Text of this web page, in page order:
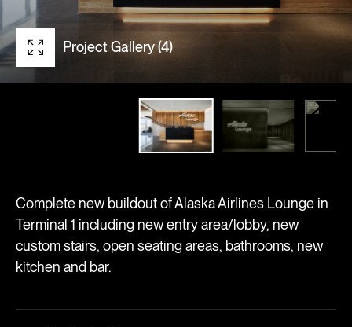
Project Gallery (4)
Complete new buildout of Alaska Airlines Lounge in
Terminal 1 including new entry area/lobby, new
custom stairs, open seating areas, bathrooms, new
kitchen and bar.